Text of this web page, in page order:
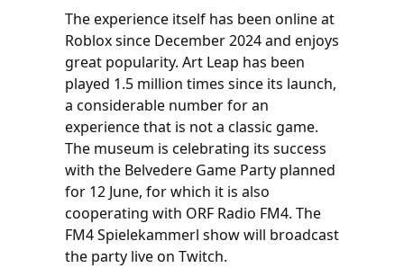
The experience itself has been online at
Roblox since December 2024 and enjoys
great popularity. Art Leap has been
played 1.5 million times since its launch,
a considerable number for an
experience that is not a classic game.
The museum is celebrating its success
with the Belvedere Game Party planned
for 12 June, for which it is also
cooperating with ORF Radio FM4. The
FM4 Spielekammerl show will broadcast
the party live on Twitch.